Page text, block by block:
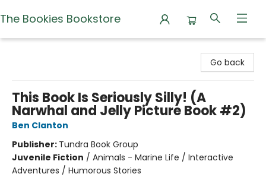
The Bookies Bookstore
Go back
This Book Is Seriously Silly! (A
Narwhal and Jelly Picture Book #2)
Ben Clanton
Publisher: Tundra Book Group
Juvenile Fiction / Animals - Marine Life / Interactive
Adventures / Humorous Stories